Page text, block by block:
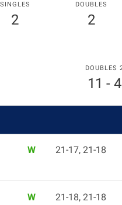
SINGLES
2
DOUBLES
2
DOUBLES
11 - 4
W 21-17, 21-18
W 21-18, 21-18